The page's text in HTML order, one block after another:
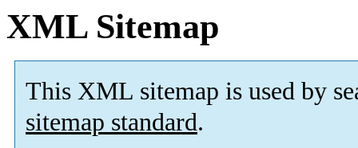
XML Sitemap
This XML sitemap is used by
sitemap standard.